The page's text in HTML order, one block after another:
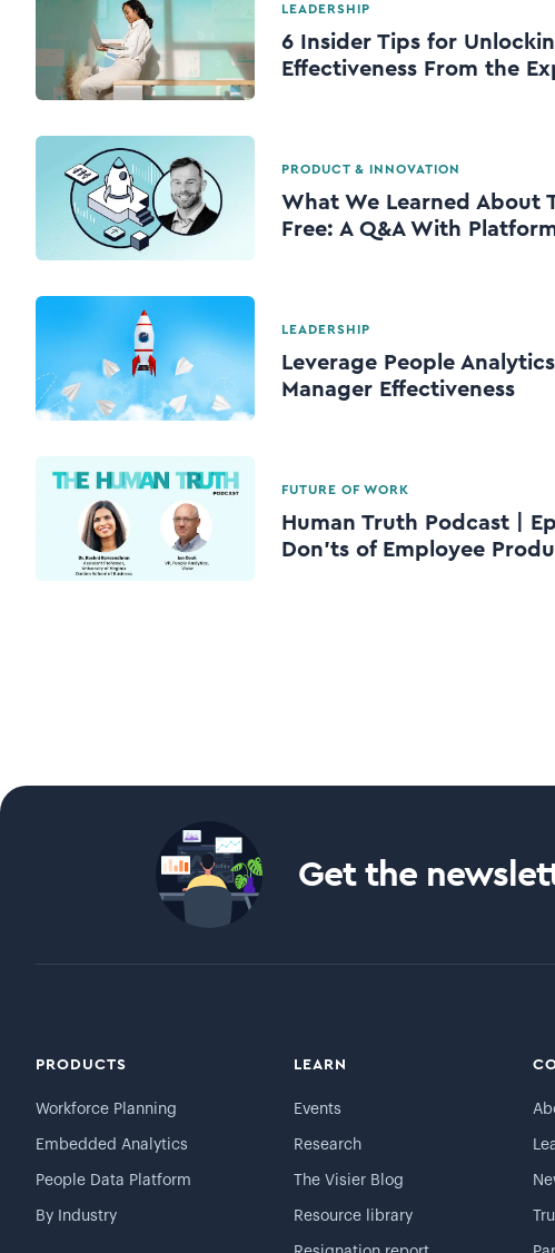
LEADERSHIP
6 Insider Tips for
Effectiveness From the
PRODUCT & INNOVATION
What We Learned About
Free: A Q&A With
LEADERSHIP
Leverage People
Manager Effectiveness
FUTURE OF WORK
Human Truth Podcast |
Don’ts of Employee
Get the
PRODUCTS
Workforce Planning
Embedded Analytics
People Data Platform
By Industry
LEARN
Events
Research
The Visier Blog
Resource library